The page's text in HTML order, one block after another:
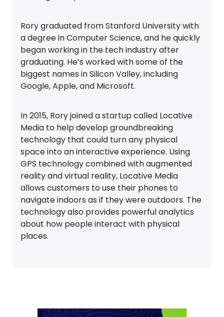
Rory graduated from Stanford University with
a degree in Computer Science, and he quickly
began working in the tech industry after
graduating. He’s worked with some of the
biggest names in Silicon Valley, including
Google, Apple, and Microsoft.
In 2015, Rory joined a startup called Locative
Media to help develop groundbreaking
technology that could turn any physical
space into an interactive experience. Using
GPS technology combined with augmented
reality and virtual reality, Locative Media
allows customers to use their phones to
navigate indoors as if they were outdoors. The
technology also provides powerful analytics
about how people interact with physical
places.